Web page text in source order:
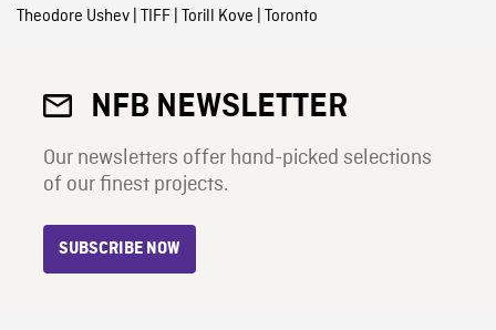
Theodore Ushev| TIFF| Torill Kove | Toronto
NFB NEWSLETTER
Our newsletters offer hand-picked selections
of our finest projects.
SUBSCRIBE NOW